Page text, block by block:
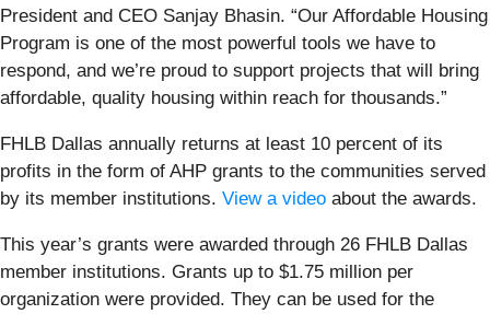
President and CEO Sanjay Bhasin. “Our Affordable Housing
Program is one of the most powerful tools we have to
respond, and we’re proud to support projects that will bring
affordable, quality housing within reach for thousands.”
FHLB Dallas annually returns at least 10 percent of its
profits in the form of AHP grants to the communities served
by its member institutions. View a video about the awards.
This year’s grants were awarded through 26 FHLB Dallas
member institutions. Grants up to $1.75 million per
organization were provided. They can be used for the